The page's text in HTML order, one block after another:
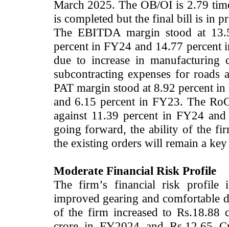
March 2025. The OB/OI is 2.79
is completed but the final bill is in
The EBITDA margin stood at
percent in FY24 and 14.77 percent
due to increase in manufacturing
subcontracting expenses for roads
PAT margin stood at 8.92 percent
and 6.15 percent in FY23. The
against 11.39 percent in FY24
going forward, the ability of the
the existing orders will remain a
Moderate Financial Risk Profile
The firm’s financial risk profile
improved gearing and comfortable
of the firm increased to Rs.18.88